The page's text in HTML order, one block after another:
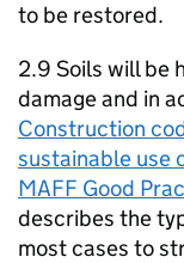
to be restored.
2.9 Soils will be
damage and in
Construction
sustainable use
MAFF Good
describes the
most cases to